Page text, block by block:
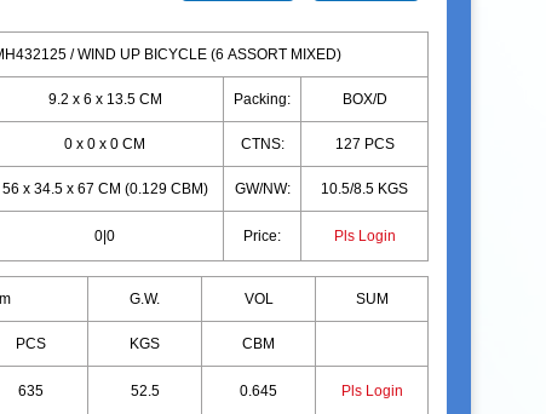
/ WIND UP BICYCLE (6 ASSORT MIXED)
9.2 x 6 x 13.5 CM Packing: BOX/D
0 x 0 x 0 CM CTNS: 127 PCS
56 x 34.5 x 67 CM (0.129 CBM) GW/NW: 10.5/8.5 KGS
0|0 Price: Pls Login
G.W. VOL SUM
PCS KGS CBM
635 52.5 0.645 Pls Login